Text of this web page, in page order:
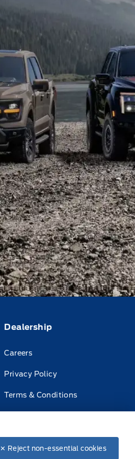
Dealership
Careers
Privacy Policy
Terms & Conditions
✕ Reject non-essential cookies